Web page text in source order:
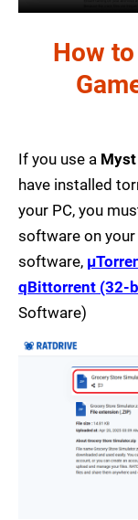
How
If you use a
have installed
your PC, you
software on your
software,
qBittorrent (32-
Software)